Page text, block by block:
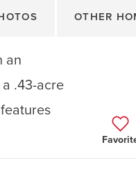
OTHER
an
.43-acre